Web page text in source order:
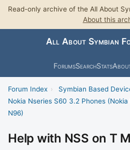
Read-only archive of the All About
About this
All About Symbian
ForumsSearchStats
Forum Index › Symbian Based
Nokia Nseries S60 3.2 Phones
N96)
Help with NSS on T